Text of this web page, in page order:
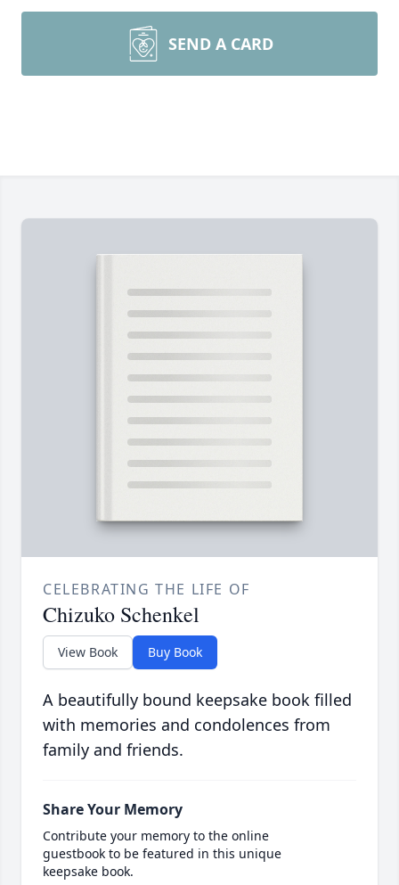
SEND A CARD
CELEBRATING THE LIFE OF
Chizuko Schenkel
View Book Buy Book
A beautifully bound keepsake book filled
with memories and condolences from
family and friends.
Share Your Memory
Contribute your memory to the online
guestbook to be featured in this unique
keepsake book.